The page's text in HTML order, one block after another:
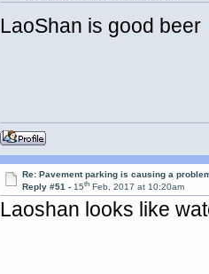
LaoShan is good
Re: Pavement parking is causing a
Reply #51 -15th Feb, 2017 at 10:20am
Laoshan looks like